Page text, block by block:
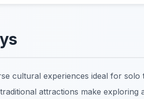
cultural experiences ideal for solo
attractions make exploring